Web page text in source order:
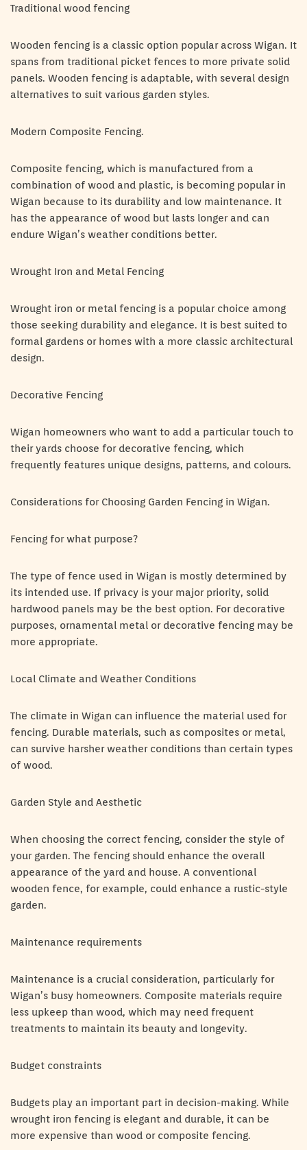
Traditional wood fencing
Wooden fencing is a classic option popular across Wigan. It
spans from traditional picket fences to more private solid
panels. Wooden fencing is adaptable, with several design
alternatives to suit various garden styles.
Modern Composite Fencing.
Composite fencing, which is manufactured from a
combination of wood and plastic, is becoming popular in
Wigan because to its durability and low maintenance. It
has the appearance of wood but lasts longer and can
endure Wigan’s weather conditions better.
Wrought Iron and Metal Fencing
Wrought iron or metal fencing is a popular choice among
those seeking durability and elegance. It is best suited to
formal gardens or homes with a more classic architectural
design.
Decorative Fencing
Wigan homeowners who want to add a particular touch to
their yards choose for decorative fencing, which
frequently features unique designs, patterns, and colours.
Considerations for Choosing Garden Fencing in Wigan.
Fencing for what purpose?
The type of fence used in Wigan is mostly determined by
its intended use. If privacy is your major priority, solid
hardwood panels may be the best option. For decorative
purposes, ornamental metal or decorative fencing may be
more appropriate.
Local Climate and Weather Conditions
The climate in Wigan can influence the material used for
fencing. Durable materials, such as composites or metal,
can survive harsher weather conditions than certain types
of wood.
Garden Style and Aesthetic
When choosing the correct fencing, consider the style of
your garden. The fencing should enhance the overall
appearance of the yard and house. A conventional
wooden fence, for example, could enhance a rustic-style
garden.
Maintenance requirements
Maintenance is a crucial consideration, particularly for
Wigan’s busy homeowners. Composite materials require
less upkeep than wood, which may need frequent
treatments to maintain its beauty and longevity.
Budget constraints
Budgets play an important part in decision-making. While
wrought iron fencing is elegant and durable, it can be
more expensive than wood or composite fencing.